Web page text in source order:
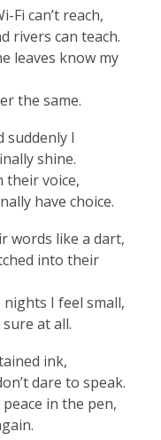
Fi can’t reach,
rivers can teach.
leaves know my
the same.
suddenly I
shine.
their voice,
have choice.
words like a dart,
into their
I feel small,
at all.
ink,
dare to speak.
in the pen,